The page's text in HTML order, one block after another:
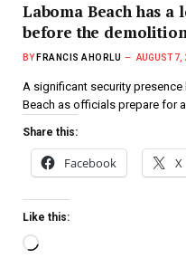
Laboma Beach has
before the
BY FRANCIS AHORLU AUGUST 7,
A significant security
Beach as officials prepare for
Share this:
Facebook X
Like this: